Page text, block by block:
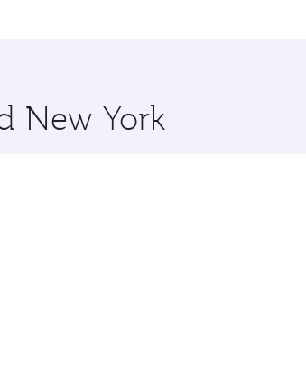
stop in Doha, Qatar, along the way.
New York